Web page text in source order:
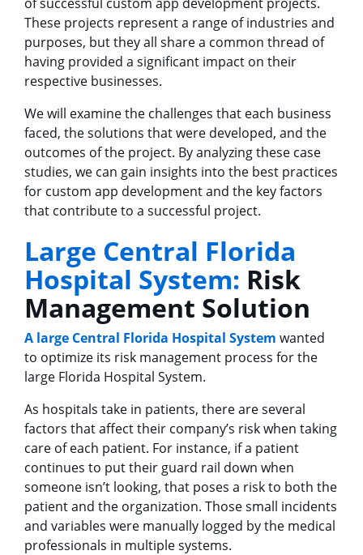
These projects represent a range of industries and
purposes, but they all share a common thread of
having provided a significant impact on their
respective businesses.
We will examine the challenges that each business
faced, the solutions that were developed, and the
outcomes of the project. By analyzing these case
studies, we can gain insights into the best practices
for custom app development and the key factors
that contribute to a successful project.
Large Central Florida
Hospital System: Risk
Management Solution
A large Central Florida Hospital System wanted
to optimize its risk management process for the
large Florida Hospital System.
As hospitals take in patients, there are several
factors that affect their company’s risk when taking
care of each patient. For instance, if a patient
continues to put their guard rail down when
someone isn’t looking, that poses a risk to both the
patient and the organization. Those small incidents
and variables were manually logged by the medical
professionals in multiple systems.